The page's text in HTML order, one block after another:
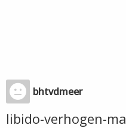
bhtvdmeer
libido-verhogen-